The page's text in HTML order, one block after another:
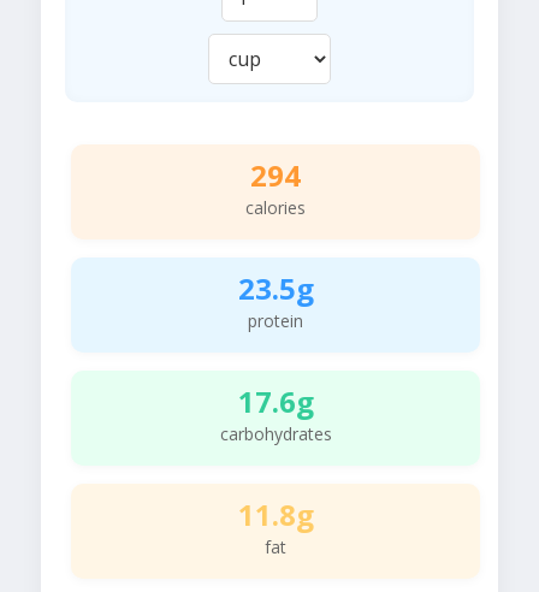
294
calories
23.5g
protein
17.6g
carbohydrates
11.8g
fat